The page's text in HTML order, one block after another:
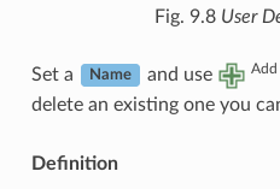
Fig. 9.8 User
Set a Name and use Add
delete an existing one you
Definition